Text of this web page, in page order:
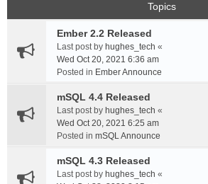
Topics
Ember 2.2 Released
Last post by hughes_tech «
Wed Oct 20, 2021 6:36 am
Posted in Ember Announce
mSQL 4.4 Released
Last post by hughes_tech «
Wed Oct 20, 2021 6:25 am
Posted in mSQL Announce
mSQL 4.3 Released
Last post by hughes_tech «